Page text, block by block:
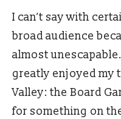
I can’t say with
broad audience
almost
greatly enjoyed my
Valley: the Board
for something on